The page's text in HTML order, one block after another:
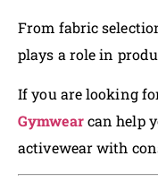
From fabric
plays a role in
If you are looking
Gymwearcan help
activewear with